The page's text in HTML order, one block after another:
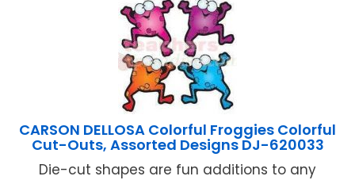
CARSON DELLOSA Colorful Froggies Colorful
Cut-Outs, Assorted Designs DJ-620033
Die-cut shapes are fun additions to any